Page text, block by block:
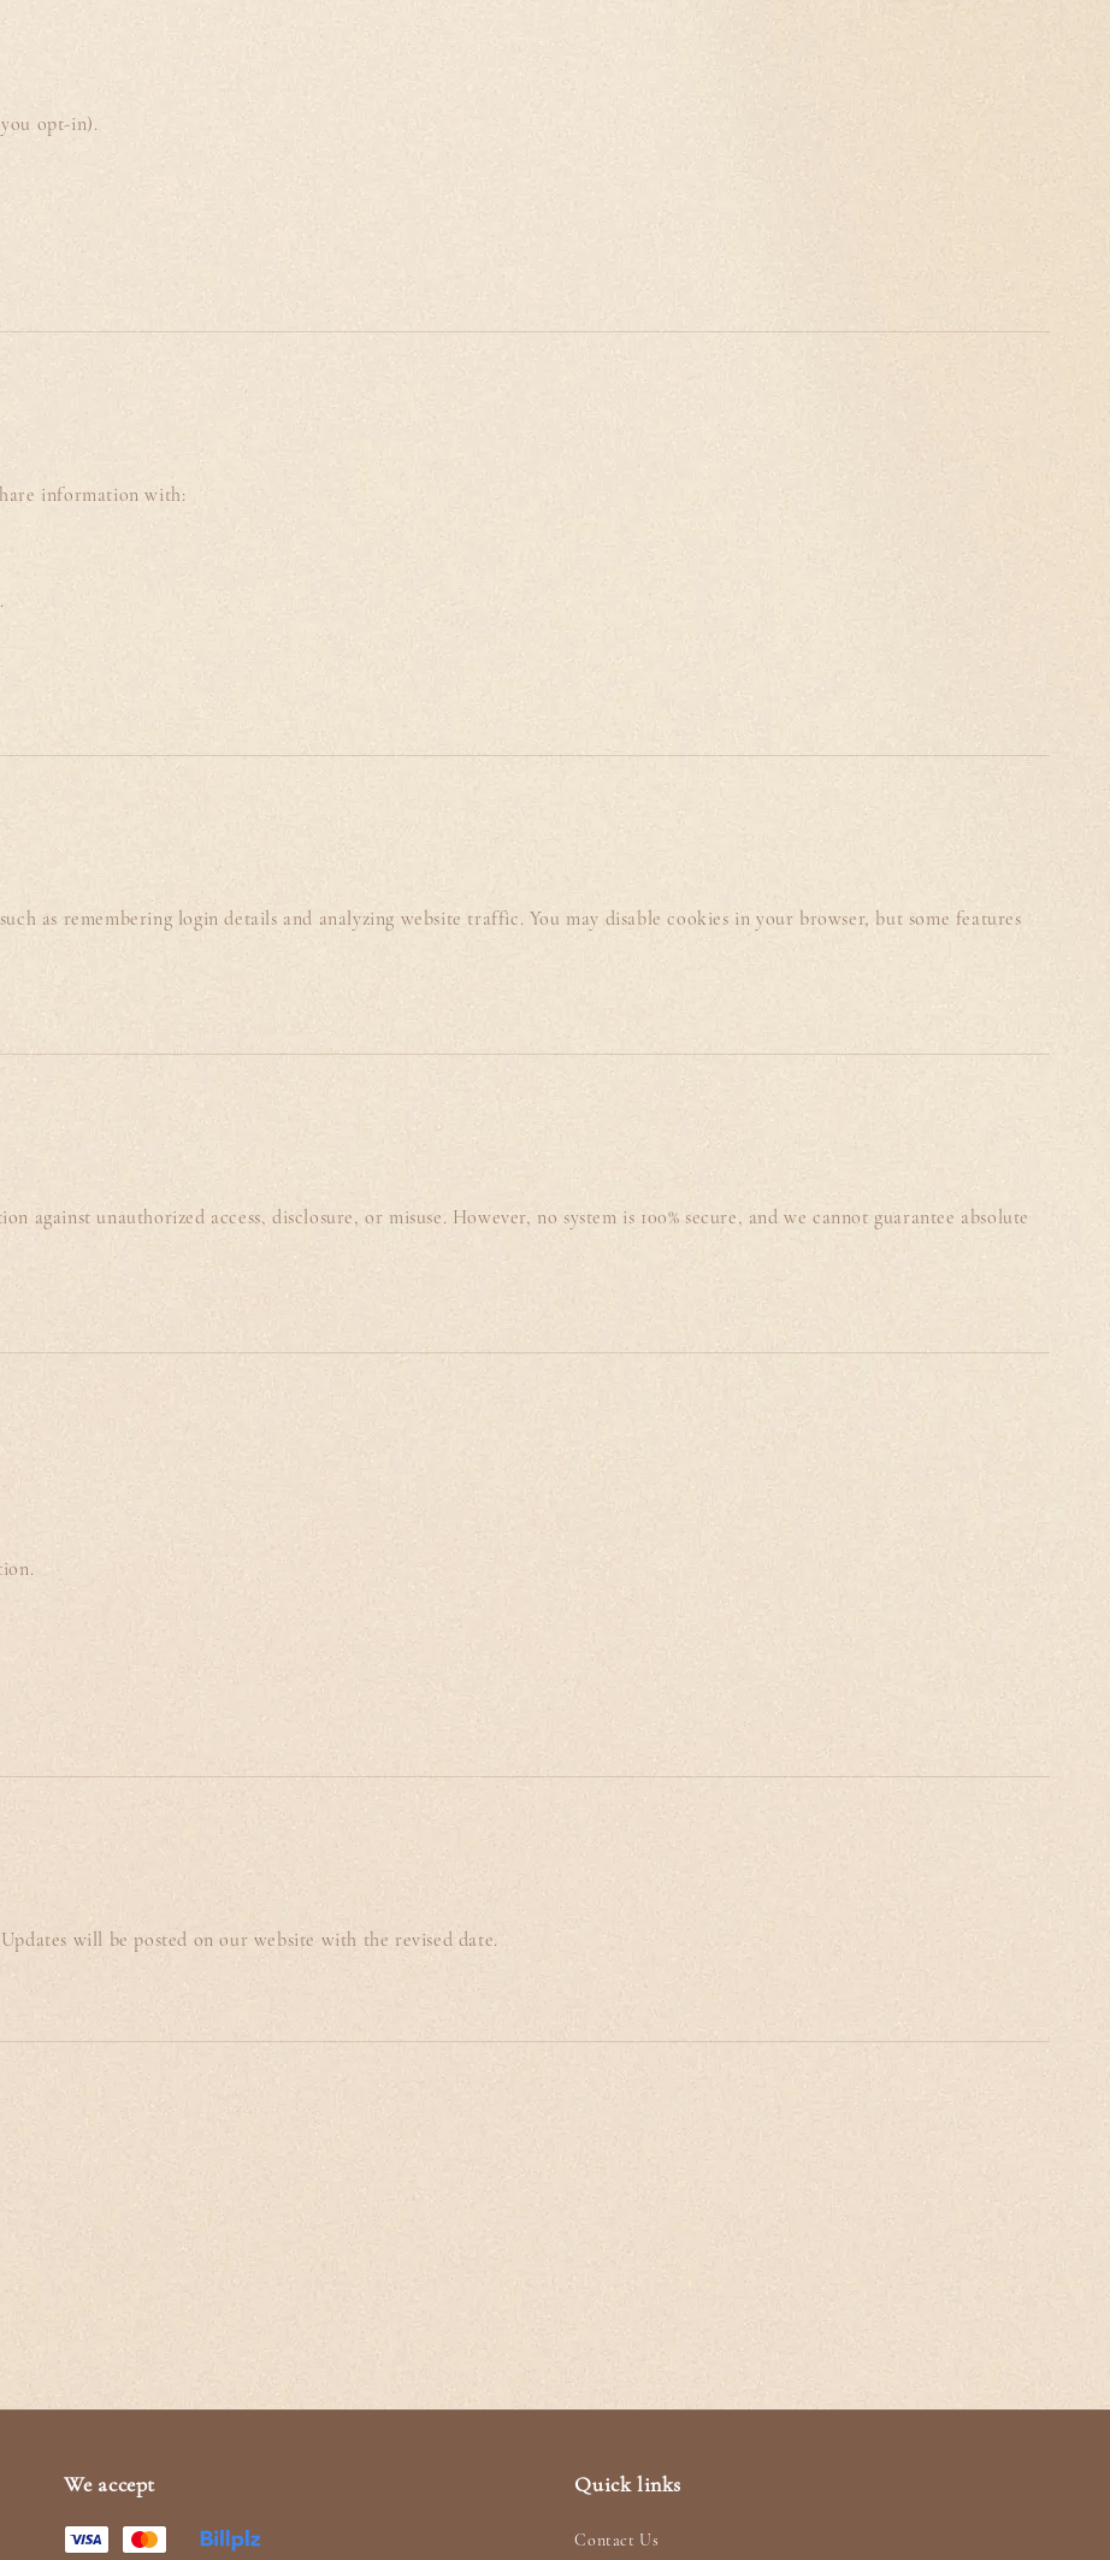
opt-in).
information with:
as remembering login details and analyzing website traffic. You may disable cookies in your browser, but some features
against unauthorized access, disclosure, or misuse. However, no system is 100% secure, and we cannot guarantee absolute
will be posted on our website with the revised date.
We accept Quick links
Contact Us